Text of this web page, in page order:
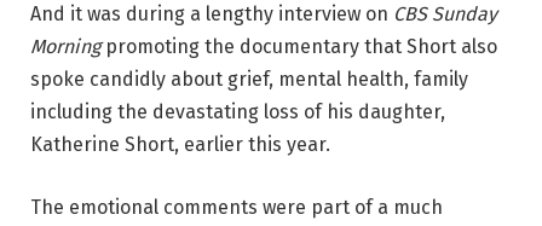
And it was during a lengthy interview on CBS Sunday
Morningpromoting the documentary that Short also
spoke candidly about grief, mental health, family
including the devastating loss of his daughter,
Katherine Short, earlier this year.
The emotional comments were part of a much